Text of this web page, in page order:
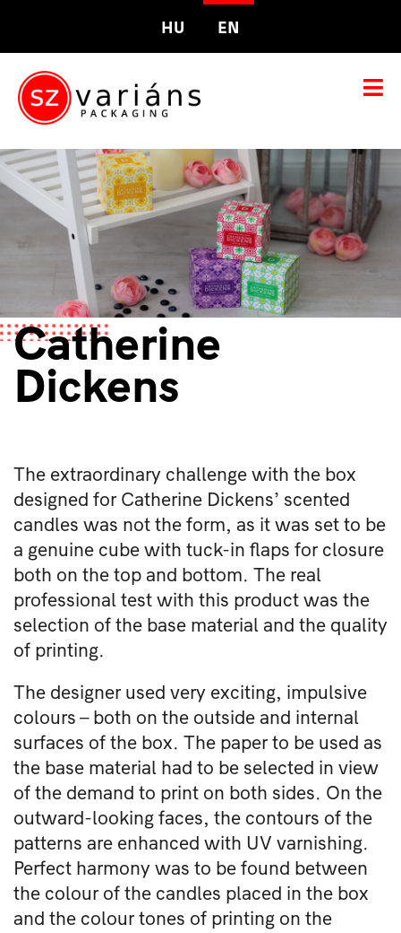
HU EN
Catherine
Dickens
The extraordinary challenge with the box
designed for Catherine Dickens’ scented
candles was not the form, as it was set to be
a genuine cube with tuck-in flaps for closure
both on the top and bottom. The real
professional test with this product was the
selection of the base material and the quality
of printing.
The designer used very exciting, impulsive
colours – both on the outside and internal
surfaces of the box. The paper to be used as
the base material had to be selected in view
of the demand to print on both sides. On the
outward-looking faces, the contours of the
patterns are enhanced with UV varnishing.
Perfect harmony was to be found between
the colour of the candles placed in the box
and the colour tones of printing on the